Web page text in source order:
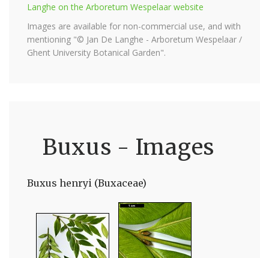
Langhe on the Arboretum Wespelaar website
Images are available for non-commercial use, and with
mentioning "© Jan De Langhe - Arboretum Wespelaar /
Ghent University Botanical Garden".
Buxus - Images
Buxus henryi (Buxaceae)